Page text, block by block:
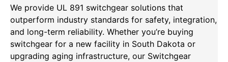
We provide UL 891 switchgear solutions that
outperform industry standards for safety, integration,
and long-term reliability. Whether you’re buying
switchgear for a new facility in South Dakota or
upgrading aging infrastructure, our Switchgear